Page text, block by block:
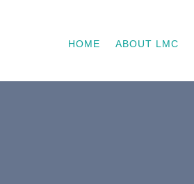
HOME ABOUT LMC